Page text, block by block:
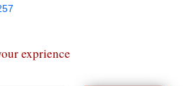
exprience